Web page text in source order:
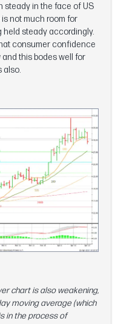
steady in the face of US
not much room for
held steady accordingly.
consumer confidence
this bodes well for
also.
chart is also weakening,
moving average (which
in the process of